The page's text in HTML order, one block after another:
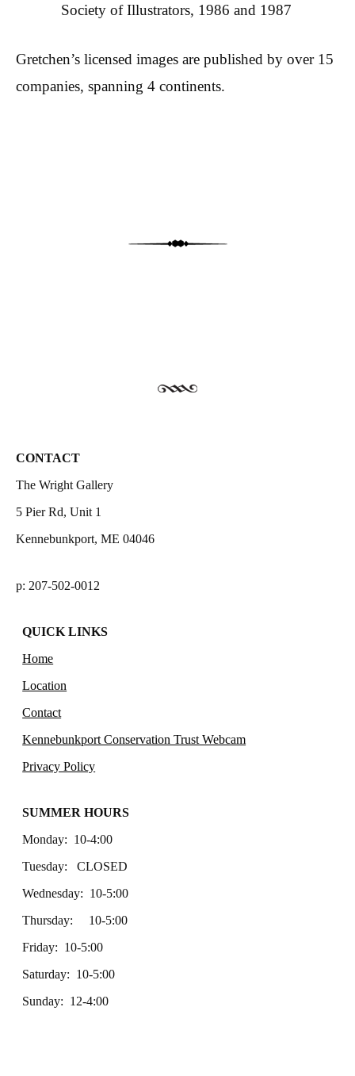
Society of Illustrators, 1986 and 1987
Gretchen’s licensed images are published by over 15
companies, spanning 4 continents.
CONTACT
The Wright Gallery
5 Pier Rd, Unit 1
Kennebunkport, ME 04046
p: 207-502-0012
QUICK LINKS
Home
Location
Contact
Kennebunkport Conservation Trust Webcam
Privacy Policy
SUMMER HOURS
Monday: 10-4:00
Tuesday: CLOSED
Wednesday: 10-5:00
Thursday: 10-5:00
Friday: 10-5:00
Saturday: 10-5:00
Sunday: 12-4:00